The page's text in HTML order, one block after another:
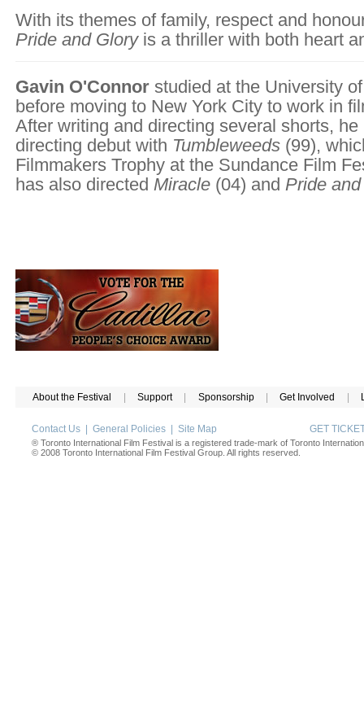
With its themes of family, respect and
Pride and Glory is a thriller with both heart
Gavin O'Connor studied at the University
before moving to New York City to work in
After writing and directing several shorts,
directing debut with Tumbleweeds (99),
Filmmakers Trophy at the Sundance Film
has also directed Miracle (04) and Pride
About the Festival Support Sponsorship Get Involved
Contact Us General Policies Site Map GET
® Toronto International Film Festival is a registered trade-mark of Toronto
© 2008 Toronto International Film Festival Group. All rights reserved.